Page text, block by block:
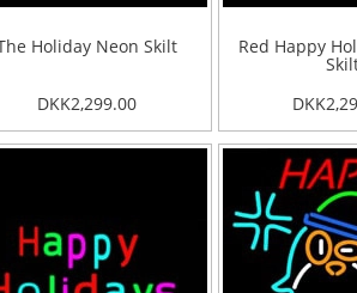
Holiday Neon Skilt
DKK2,299.00
Red Happy